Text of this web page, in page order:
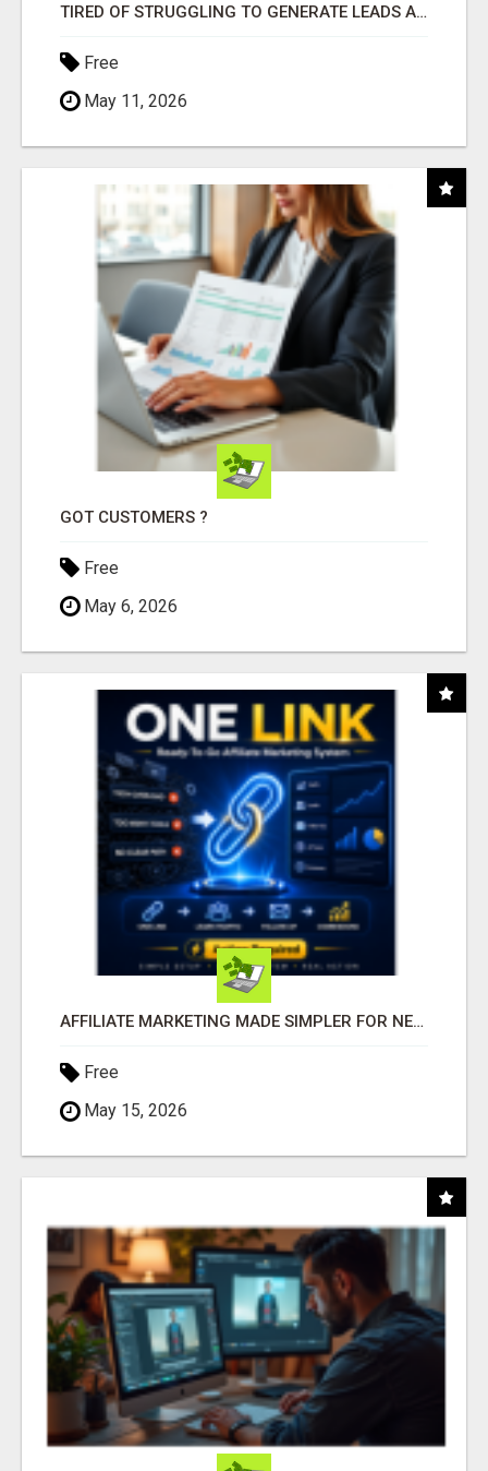
TIRED OF STRUGGLING TO GENERATE LEADS AND INCOME ONLINE?
Free
May 11, 2026
GOT CUSTOMERS ?
Free
May 6, 2026
AFFILIATE MARKETING MADE SIMPLER FOR NEW MARKETERS READY TO TAKE ACTION
Free
May 15, 2026